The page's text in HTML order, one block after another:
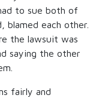
to sue both of
each other.
the lawsuit was
saying the other
fairly and